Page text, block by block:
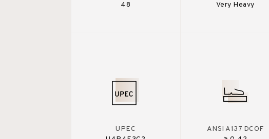
48
Very Heavy
UPEC
ANSI A137 DCOF